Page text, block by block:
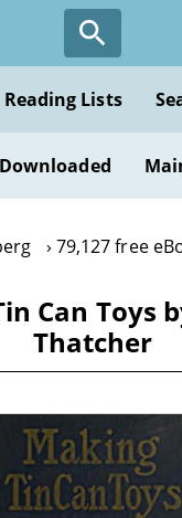
Reading Lists
79,127 free
Can Toys
Thatcher